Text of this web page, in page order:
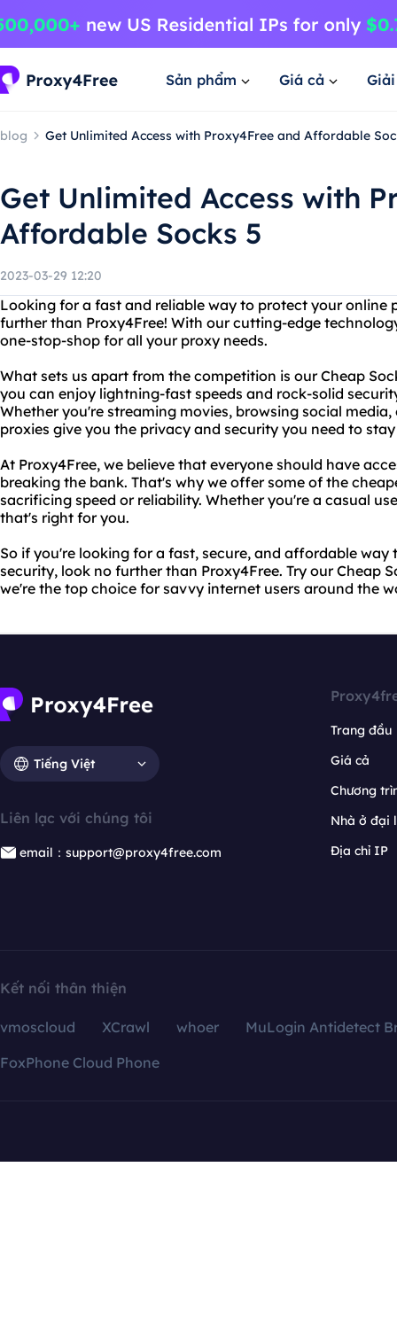
Sản phẩm Giá cả
blog Get Unlimited Access with Proxy4Free and Affordable
Get Unlimited Access with
Affordable Socks 5
2023-03-29 12:20
Looking for a fast and reliable way to protect your online
further than Proxy4Free! With our cutting-edge
one-stop-shop for all your proxy needs.
What sets us apart from the competition is our Cheap
you can enjoy lightning-fast speeds and rock-solid
Whether you're streaming movies, browsing social
proxies give you the privacy and security you need to
At Proxy4Free, we believe that everyone should have
breaking the bank. That's why we offer some of the
sacrificing speed or reliability. Whether you're a casual
that's right for you.
So if you're looking for a fast, secure, and affordable
security, look no further than Proxy4Free. Try our Cheap
we're the top choice for savvy internet users around the
Tiếng Việt
Liên lạc với chúng tôi
email：support@proxy4free.com
Trang đầu
Giá cả
Chương
Nhà ở đại
Địa chỉ IP
Kết nối thân thiện
vmoscloud XCrawl whoer
MuLogin Antidetect
FoxPhone Cloud Phone